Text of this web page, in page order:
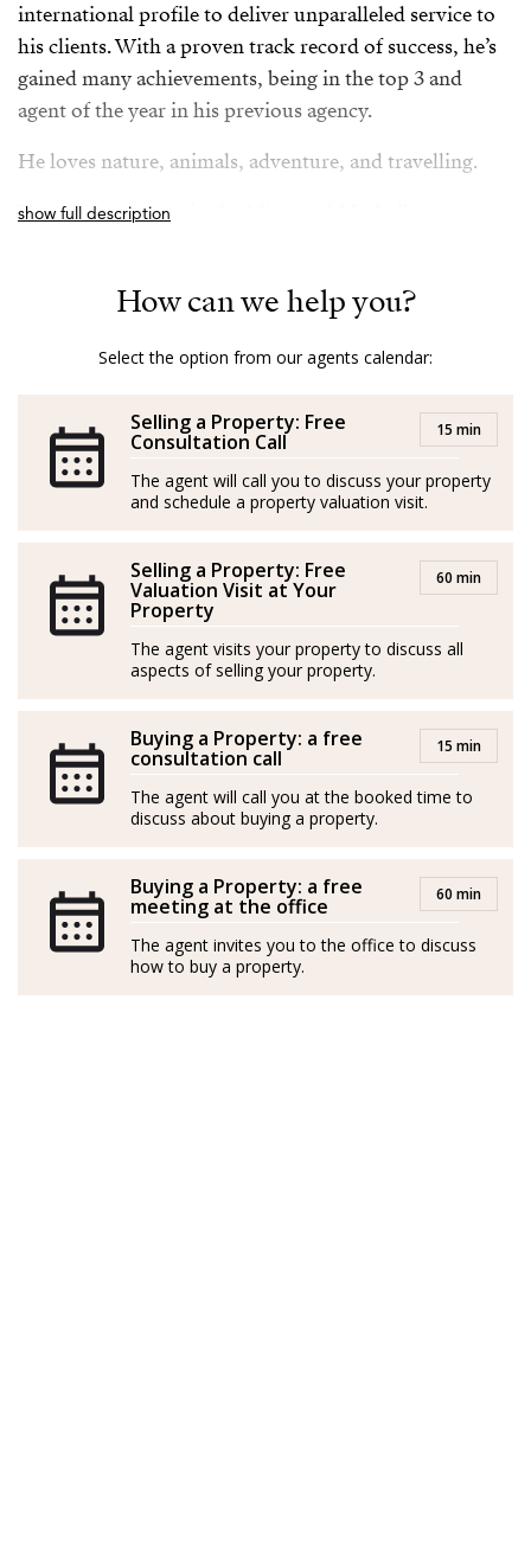
international profile to deliver unparalleled service to
his clients. With a proven track record of success, he’s
gained many achievements, being in the top 3 and
agent of the year in his previous agency.
He loves nature, animals, adventure, and travelling.
Tomas is an expert in the Mijas and Marbella area.
Tomas Rogers ha sido un emprendedor desde una edad
temprana, convirtiéndose en un distinguido agente
asesoría fiscal, habilidades de negociación y dominio
de varios idiomas, lo que le otorga un perfil
internacional excepcional para brindar un servicio
inigualable a sus clientes.
Con un historial comprobado de éxito, ha logrado
numerosos reconocimientos, destacándose entre los
tres mejores agentes y siendo nombrado "Agente del
Año" en su agencia anterior.
Tomas es un experto en las áreas de Mijas y Marbella.
show full description
How can we help you?
Select the option from our agents calendar:
Selling a Property: Free
Consultation Call 15 min
The agent will call you to discuss your property
and schedule a property valuation visit.
Selling a Property: Free
Valuation Visit at Your
Property
60 min
The agent visits your property to discuss all
aspects of selling your property.
Buying a Property: a free
consultation call 15 min
The agent will call you at the booked time to
discuss about buying a property.
Buying a Property: a free
meeting at the office 60 min
The agent invites you to the office to discuss
how to buy a property.